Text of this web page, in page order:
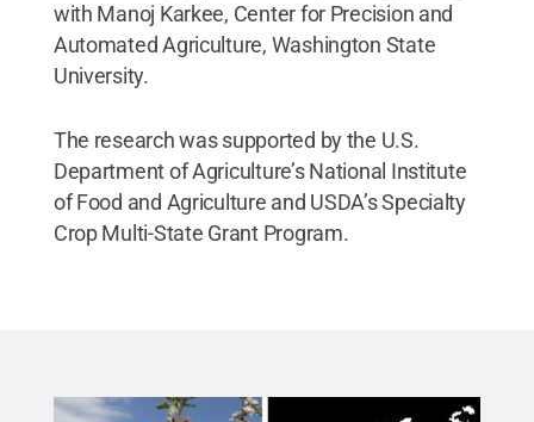
with Manoj Karkee, Center for Precision and
Automated Agriculture, Washington State
University.
The research was supported by the U.S.
Department of Agriculture’s National Institute
of Food and Agriculture and USDA’s Specialty
Crop Multi-State Grant Program.